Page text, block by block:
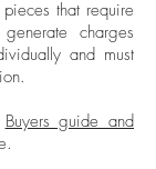
Callosum,that require
charges
and must
Buyers guide and